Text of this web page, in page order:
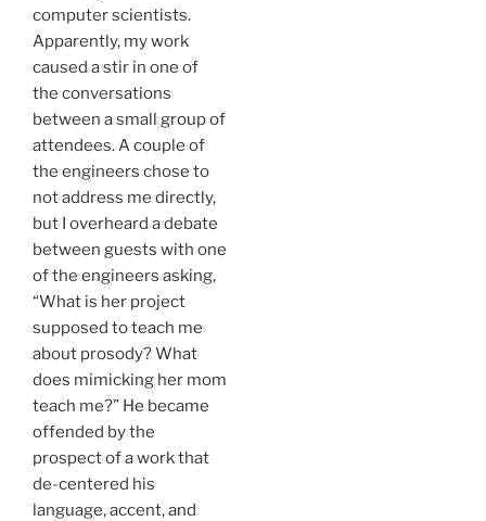
computer scientists.
Apparently, my work
caused a stir in one of
the conversations
between a small group of
attendees. A couple of
the engineers chose to
not address me directly,
but I overheard a debate
between guests with one
of the engineers asking,
“What is her project
supposed to teach me
about prosody? What
does mimicking her mom
teach me?” He became
offended by the
prospect of a work that
de-centered his
language, accent, and